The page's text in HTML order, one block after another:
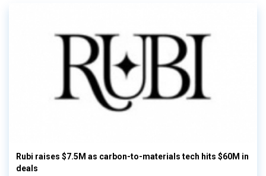
Rubi raises $7.5M as carbon-to-materials tech hits $60M in
deals